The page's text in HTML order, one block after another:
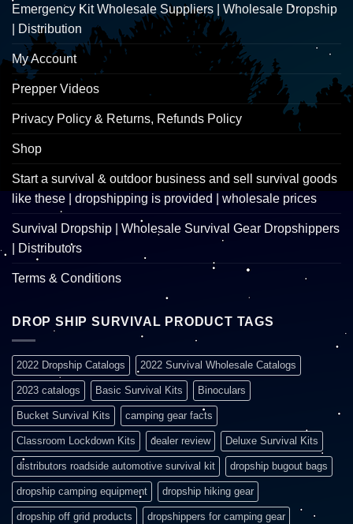
Emergency Kit Wholesale Suppliers | Wholesale Dropship
| Distribution
My Account
Prepper Videos
Privacy Policy & Returns, Refunds Policy
Shop
Start a survival & outdoor business and sell survival goods
like these | dropshipping is provided | wholesale prices
Survival Dropship | Wholesale Survival Gear Dropshippers
| Distributors
Terms & Conditions
DROP SHIP SURVIVAL PRODUCT TAGS
2022 Dropship Catalogs 2022 Survival Wholesale Catalogs
2023 catalogs Basic Survival Kits Binoculars
Bucket Survival Kits camping gear facts
Classroom Lockdown Kits dealer review Deluxe Survival Kits
distributors roadside automotive survival kit dropship bugout bags
dropship camping equipment dropship hiking gear
dropship off grid products dropshippers for camping gear